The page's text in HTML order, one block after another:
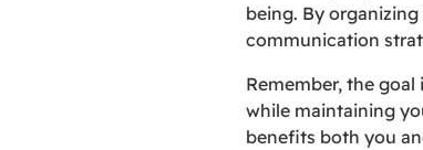
being. By
communication
Remember, the
while maintaining
benefits both you